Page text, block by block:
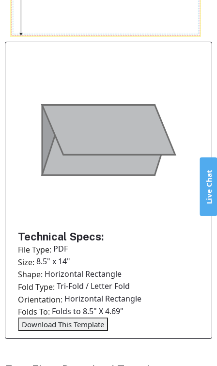
Technical Specs:
File Type: PDF
Size:8.5" x 14"
Shape: Horizontal Rectangle
Fold Type:Tri-Fold / Letter Fold
Orientation: Horizontal Rectangle
Folds To: Folds to 8.5" X 4.69"
Download This Template
Live Chat